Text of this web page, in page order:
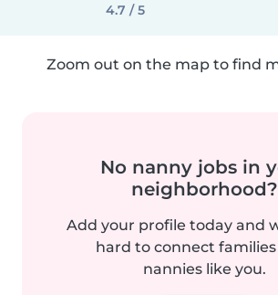
4.7 / 5
Zoom out on the map to find
No nanny jobs in
neighborhood?
Add your profile today and
hard to connect
nannies like you.